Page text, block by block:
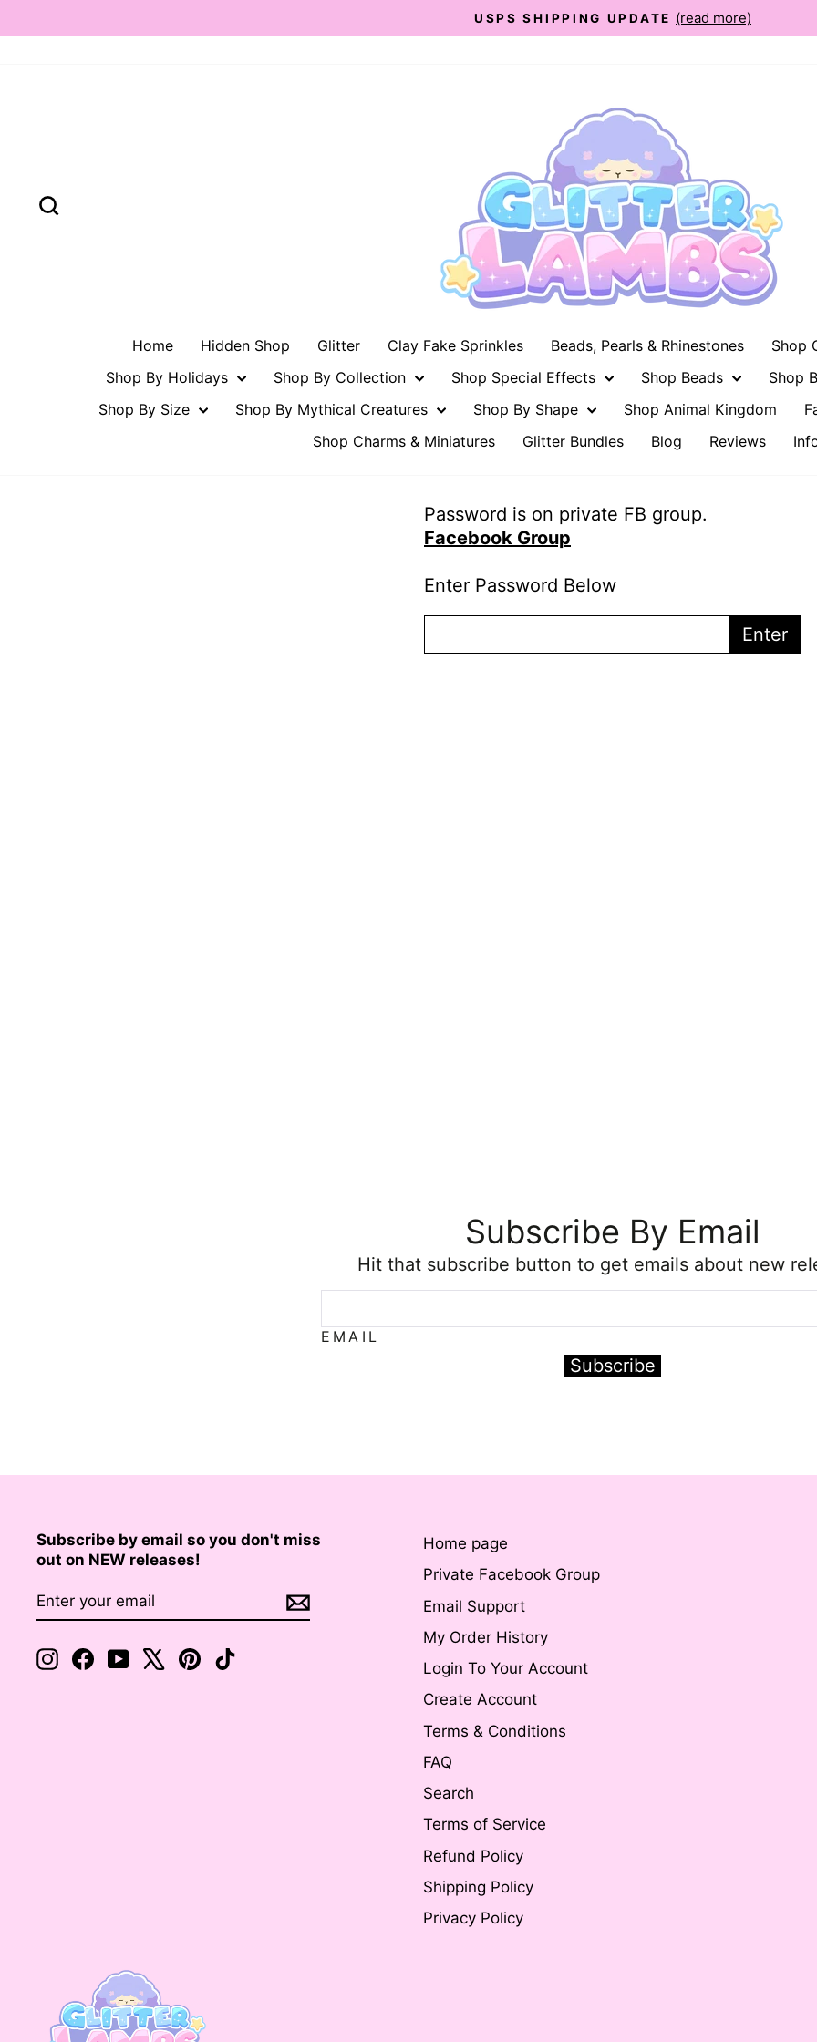
to
Pause
USPS SHIPPING UPDATE (read more)
Home Hidden Shop Glitter Clay Fake Sprinkles Beads, Pearls & Rhinestones Shop
Shop By Holidays
Shop By Collection Shop Special Effects Shop Beads Shop
Shop By Size
Shop By Mythical Creatures Shop By Shape Shop Animal Kingdom
Shop Charms & Miniatures
Glitter Bundles Blog Reviews
Password is on private FB group.
Facebook Group
Enter Password Below
Enter
Subscribe By Email
Hit that subscribe button to get emails about new
EMAIL
Subscribe
Subscribe by email so you don't miss
out on NEW releases!
ENTER
YOUR
SUBSCRIBE
Instagram
FacebookYouTube Pinterest
Home page
Private Facebook Group
Email Support
My Order History
Login To Your Account
Create Account
Terms & Conditions
FAQ
Search
Terms of Service
Refund Policy
Shipping Policy
Privacy Policy